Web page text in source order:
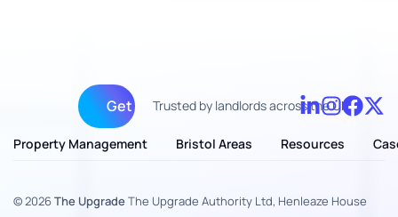
Get fully managed
Trusted by landlords across the UK
Property Management Bristol Areas Resources
© 2026The UpgradeThe Upgrade Authority Ltd, Henleaze House